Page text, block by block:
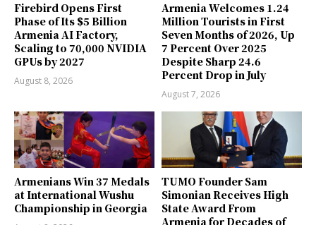
Firebird Opens First
Phase of Its $5 Billion
Armenia AI Factory,
Scaling to 70,000 NVIDIA
GPUs by 2027
August 8, 2026
Armenia Welcomes 1.24
Million Tourists in First
Seven Months of 2026, Up
7 Percent Over 2025
Despite Sharp 24.6
Percent Drop in July
August 7, 2026
Armenians Win 37 Medals
at International Wushu
Championship in Georgia
TUMO Founder Sam
Simonian Receives High
State Award From
Armenia for Decades of